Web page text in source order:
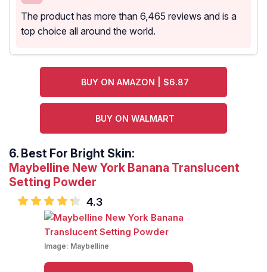
The product has more than 6,465 reviews and is a
top choice all around the world.
BUY ON AMAZON | $6.87
BUY ON WALMART
6. Best For Bright Skin:
Maybelline New York Banana Translucent
Setting Powder
4.3
Image: Maybelline